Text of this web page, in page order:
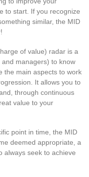
to start. If you recognize
similar, the MID
of value) radar is a
managers) to know
the main aspects to work
It allows you to
through continuous
value to your
point in time, the MID
deemed appropriate, a
always seek to achieve